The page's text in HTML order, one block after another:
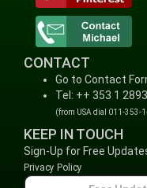
CONTACT
Go to Contact
Tel: ++ 353 1
(from USA dial 011-353-
KEEP IN TOUCH
Sign-Up for Free
Privacy Policy